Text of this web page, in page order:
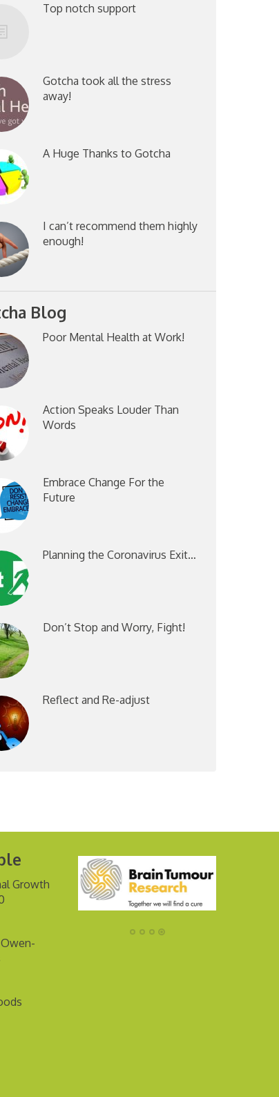
Top notch support
Gotcha took all the stress
away!
A Huge Thanks to Gotcha
I can’t recommend them highly
enough!
Blog
Poor Mental Health at Work!
Action Speaks Louder Than
Words
Embrace Change For the
Future
Planning the Coronavirus Exit…
Don’t Stop and Worry, Fight!
Reflect and Re-adjust
Growth